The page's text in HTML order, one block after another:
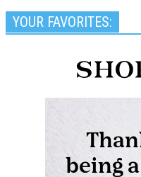
YOUR FAVORITES: